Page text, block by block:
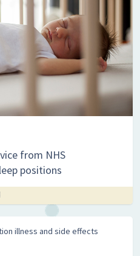
from NHS
positions
illness and side effects